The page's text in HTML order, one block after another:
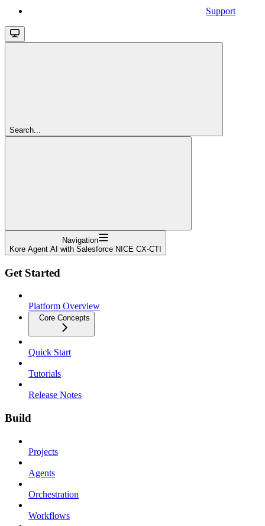
Support
Search...
Navigation
Kore Agent AI with Salesforce NICE CX-CTI
Get Started
Platform Overview
Core Concepts
Quick Start
Tutorials
Release Notes
Build
Projects
Agents
Orchestration
Workflows